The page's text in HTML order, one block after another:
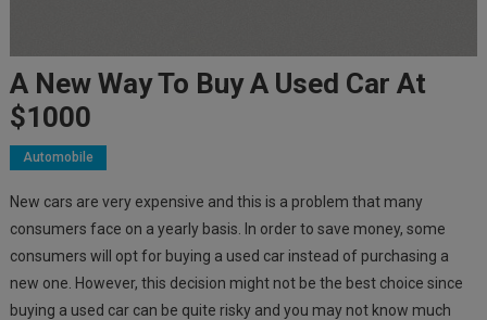
A New Way To Buy A Used Car At
$1000
Automobile
New cars are very expensive and this is a problem that many
consumers face on a yearly basis. In order to save money, some
consumers will opt for buying a used car instead of purchasing a
new one. However, this decision might not be the best choice since
buying a used car can be quite risky and you may not know much